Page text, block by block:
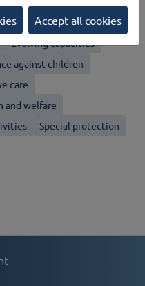
of the child
Right to Life
Evolving capacities
against children
care
and welfare
Special protection
Accept all cookies